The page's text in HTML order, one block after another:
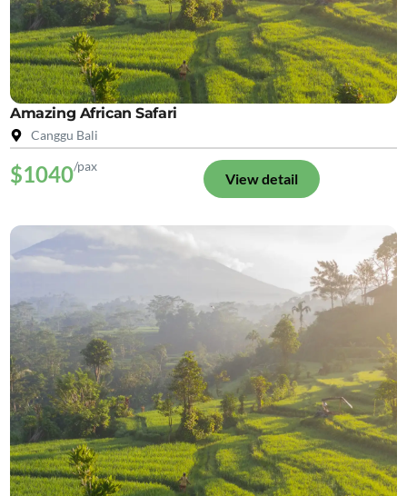
Amazing African Safari
Canggu Bali
$1040/pax
View detail